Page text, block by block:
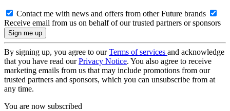
Contact me with news and offers from other Future brands
Receive email from us on behalf of our trusted partners or sponsors
By signing up, you agree to ourTerms of services and acknowledge
that you have read ourPrivacy Notice. You also agree to receive
marketing emails from us that may include promotions from our
trusted partners and sponsors, which you can unsubscribe from at
any time.
You are now subscribed